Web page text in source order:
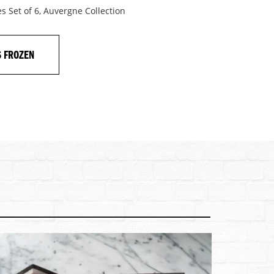
Set of 6, Auvergne Collection
FROZEN